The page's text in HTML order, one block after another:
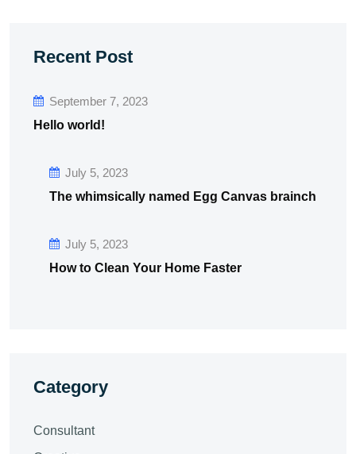
Recent Post
September 7, 2023
Hello world!
July 5, 2023
The whimsically named Egg Canvas brainch
July 5, 2023
How to Clean Your Home Faster
Category
Consultant